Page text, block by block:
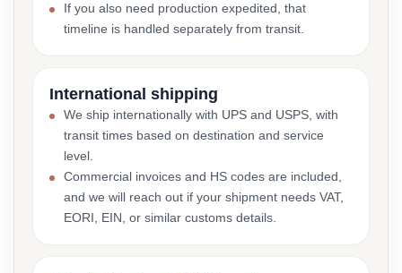
If you also need production expedited, that
timeline is handled separately from transit.
International shipping
We ship internationally with UPS and USPS, with
transit times based on destination and service
level.
Commercial invoices and HS codes are included,
and we will reach out if your shipment needs VAT,
EORI, EIN, or similar customs details.